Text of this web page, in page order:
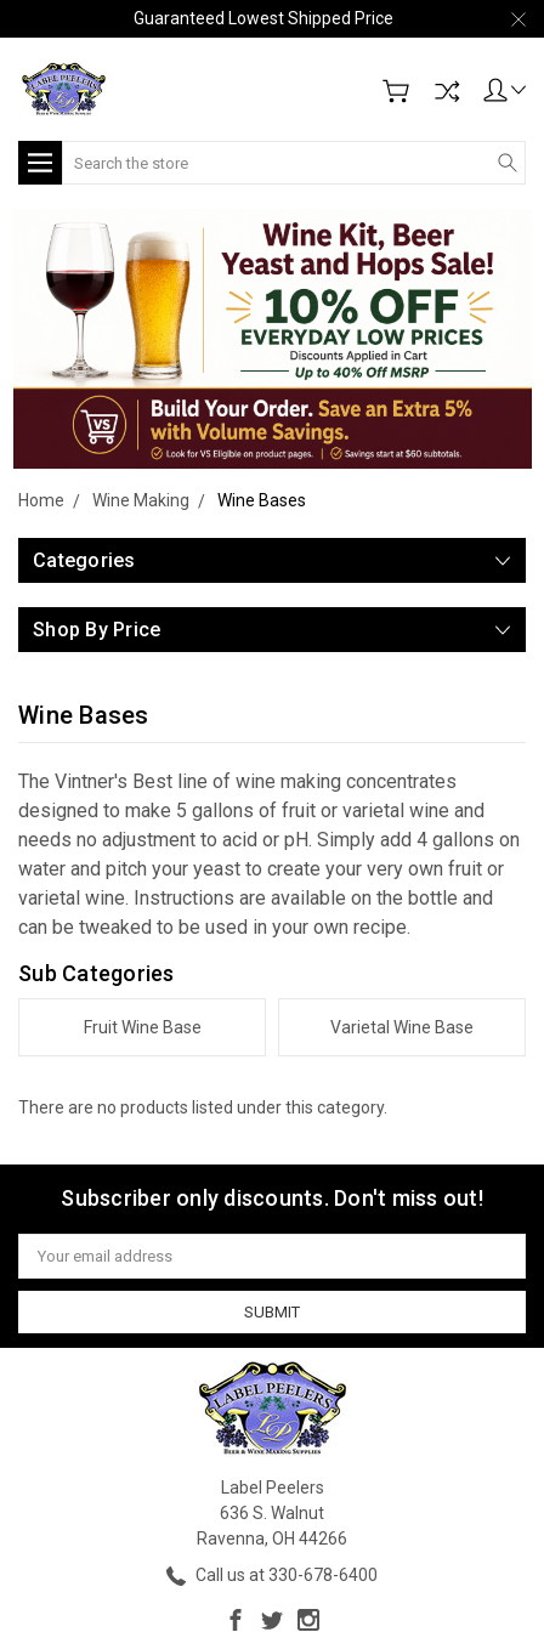
Guaranteed Lowest Shipped Price
Search
Home Wine Making Wine Bases
Categories
Shop By Price
Wine Bases
The Vintner's Best line of wine making concentrates
designed to make 5 gallons of fruit or varietal wine and
needs no adjustment to acid or pH. Simply add 4 gallons on
water and pitch your yeast to create your very own fruit or
varietal wine. Instructions are available on the bottle and
can be tweaked to be used in your own recipe.
Sub Categories
Fruit Wine Base Varietal Wine Base
There are no products listed under this category.
Subscriber only discounts. Don't miss out!
Email
Address
Label Peelers
636 S. Walnut
Ravenna, OH 44266
Call us at 330-678-6400